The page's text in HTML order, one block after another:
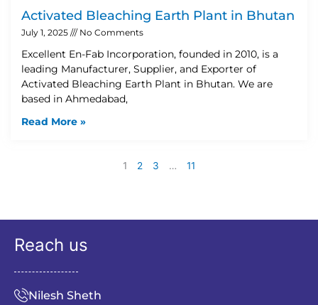
Activated Bleaching Earth Plant in Bhutan
July 1, 2025 No Comments
Excellent En-Fab Incorporation, founded in 2010, is a
leading Manufacturer, Supplier, and Exporter of
Activated Bleaching Earth Plant in Bhutan. We are
based in Ahmedabad,
Read More »
1 2 3 … 11
Reach us
Nilesh Sheth